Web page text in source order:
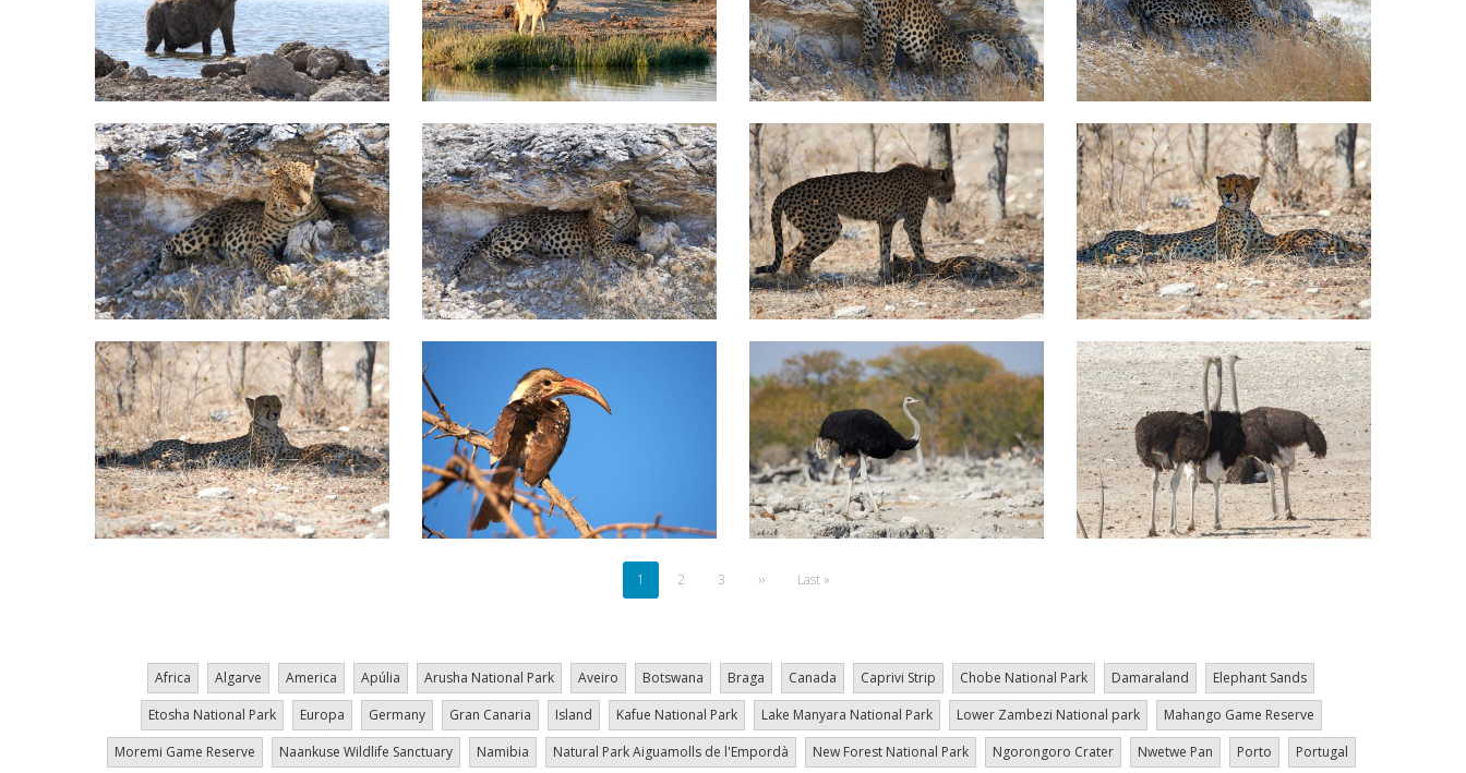
Current
page
1 Page
2 Page
3
Next
››
Last
Last »
Africa Algarve America Apúlia Arusha National Park Aveiro Botswana Braga Canada Caprivi Strip Chobe National Park Damaraland
Elephant Sands
Etosha National Park
Europa Germany Gran Canaria Island Kafue National Park Lake Manyara National Park Lower Zambezi National park
Mahango Game Reserve
Moremi Game Reserve
Naankuse Wildlife Sanctuary Namibia Natural Park Aiguamolls de l'Empordà New Forest National Park Ngorongoro Crater Nwetwe Pan Porto Portugal